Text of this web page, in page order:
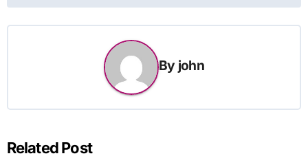
By john
Related Post